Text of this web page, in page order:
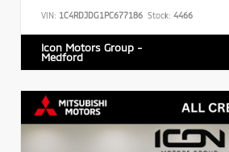
VIN: 1C4RDJDG1PC677186 Stock: 4466
Icon Motors Group -
Medford